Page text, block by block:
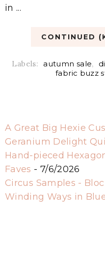
in ...
CONTINUED
Labels: autumn sale,
fabric buzz
A Great Big Hexie
Geranium Delight
Hand-pieced
Faves - 7/6/2026
Circus Samples -
Winding Ways in